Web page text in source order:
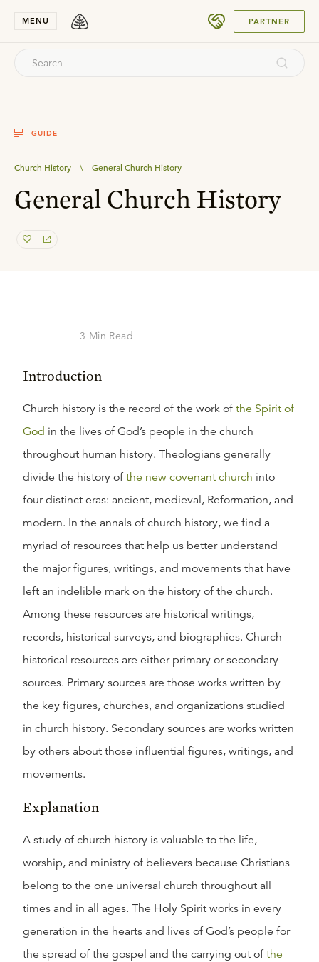
MENU PARTNER
GUIDE
Church History \ General Church History
General Church History
3 Min Read
Introduction
Church history is the record of the work ofthe Spirit of
God in the lives of God’s people in the church
throughout human history. Theologians generally
divide the history ofthe new covenant church into
four distinct eras: ancient, medieval, Reformation, and
modern. In the annals of church history, we find a
myriad of resources that help us better understand
the major figures, writings, and movements that have
left an indelible mark on the history of the church.
Among these resources are historical writings,
records, historical surveys, and biographies. Church
historical resources are either primary or secondary
sources. Primary sources are those works written by
the key figures, churches, and organizations studied
in church history. Secondary sources are works written
by others about those influential figures, writings, and
movements.
Explanation
A study of church history is valuable to the life,
worship, and ministry of believers because Christians
belong to the one universal church throughout all
times and in all ages. The Holy Spirit works in every
generation in the hearts and lives of God’s people for
the spread of the gospel and the carrying out ofthe